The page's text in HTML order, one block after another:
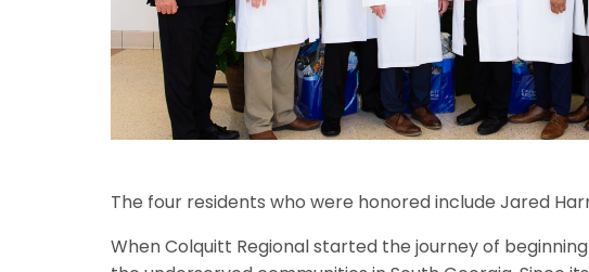
The four residents who were honored include Jared
When Colquitt Regional started the journey of